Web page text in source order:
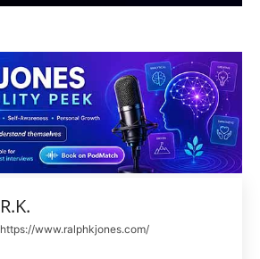
R.K.
https://www.ralphkjones.com/